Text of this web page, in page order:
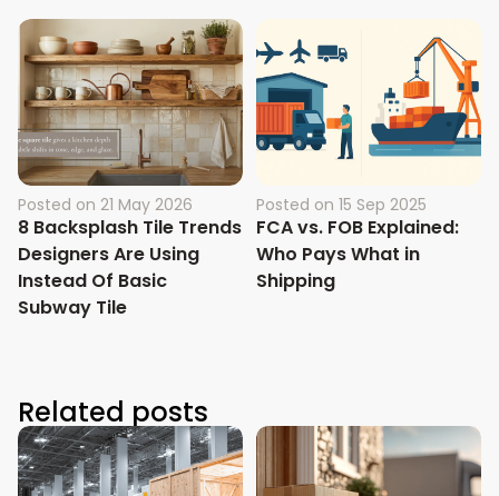
Posted on 21 May 2026
8 Backsplash Tile Trends
Designers Are Using
Instead Of Basic
Subway Tile
Posted on 15 Sep 2025
FCA vs. FOB Explained:
Who Pays What in
Shipping
Related posts